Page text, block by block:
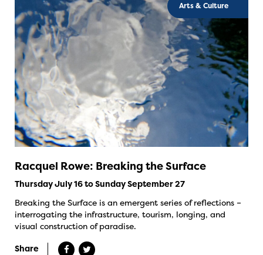
Arts & Culture
Racquel Rowe: Breaking the Surface
Thursday July 16 to Sunday September 27
Breaking the Surface is an emergent series of reflections –
interrogating the infrastructure, tourism, longing, and
visual construction of paradise.
Share